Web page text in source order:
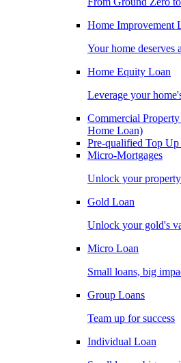
Home Improvement
Your home deserves
Home Equity Loan
Leverage your
Commercial
Home Loan)
Pre-qualified Top Up
Micro-Mortgages
Unlock your
Gold Loan
Unlock your gold's
Micro Loan
Small loans, big
Group Loans
Team up for success
Individual Loan